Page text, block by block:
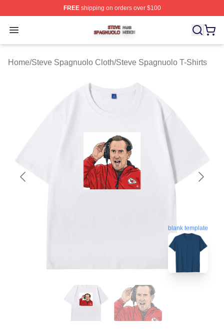
FREEshipping on orders over $100
Open menu
Steve Spagnuolo Shop ⚡️ Officially Licensed Steve
Home/Steve Spagnuolo Cloth/Steve Spagnuolo T-Shirts
blank template